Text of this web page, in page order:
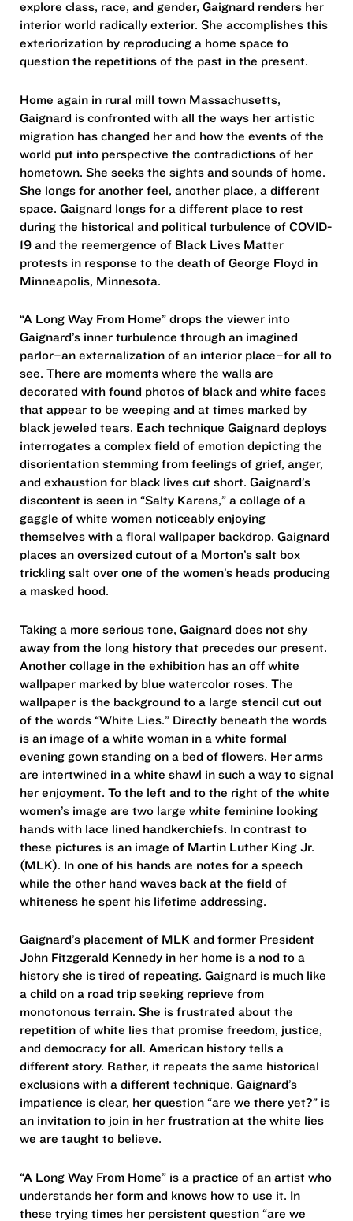
explore class, race, and gender, Gaignard renders her
interior world radically exterior. She accomplishes this
exteriorization by reproducing a home space to
question the repetitions of the past in the present.
Home again in rural mill town Massachusetts,
Gaignard is confronted with all the ways her artistic
migration has changed her and how the events of the
world put into perspective the contradictions of her
hometown. She seeks the sights and sounds of home.
She longs for another feel, another place, a different
space. Gaignard longs for a different place to rest
during the historical and political turbulence of COVID-
19 and the reemergence of Black Lives Matter
protests in response to the death of George Floyd in
Minneapolis, Minnesota.
“A Long Way From Home” drops the viewer into
Gaignard’s inner turbulence through an imagined
parlor–an externalization of an interior place–for all to
see. There are moments where the walls are
decorated with found photos of black and white faces
that appear to be weeping and at times marked by
black jeweled tears. Each technique Gaignard deploys
interrogates a complex field of emotion depicting the
disorientation stemming from feelings of grief, anger,
and exhaustion for black lives cut short. Gaignard’s
discontent is seen in “Salty Karens,” a collage of a
gaggle of white women noticeably enjoying
themselves with a floral wallpaper backdrop. Gaignard
places an oversized cutout of a Morton’s salt box
trickling salt over one of the women’s heads producing
a masked hood.
Taking a more serious tone, Gaignard does not shy
away from the long history that precedes our present.
Another collage in the exhibition has an off white
wallpaper marked by blue watercolor roses. The
wallpaper is the background to a large stencil cut out
of the words “White Lies.” Directly beneath the words
is an image of a white woman in a white formal
evening gown standing on a bed of flowers. Her arms
are intertwined in a white shawl in such a way to signal
her enjoyment. To the left and to the right of the white
women’s image are two large white feminine looking
hands with lace lined handkerchiefs. In contrast to
these pictures is an image of Martin Luther King Jr.
(MLK). In one of his hands are notes for a speech
while the other hand waves back at the field of
whiteness he spent his lifetime addressing.
Gaignard’s placement of MLK and former President
John Fitzgerald Kennedy in her home is a nod to a
history she is tired of repeating. Gaignard is much like
a child on a road trip seeking reprieve from
monotonous terrain. She is frustrated about the
repetition of white lies that promise freedom, justice,
and democracy for all. American history tells a
different story. Rather, it repeats the same historical
exclusions with a different technique. Gaignard’s
impatience is clear, her question “are we there yet?” is
an invitation to join in her frustration at the white lies
we are taught to believe.
“A Long Way From Home” is a practice of an artist who
understands her form and knows how to use it. In
these trying times her persistent question “are we